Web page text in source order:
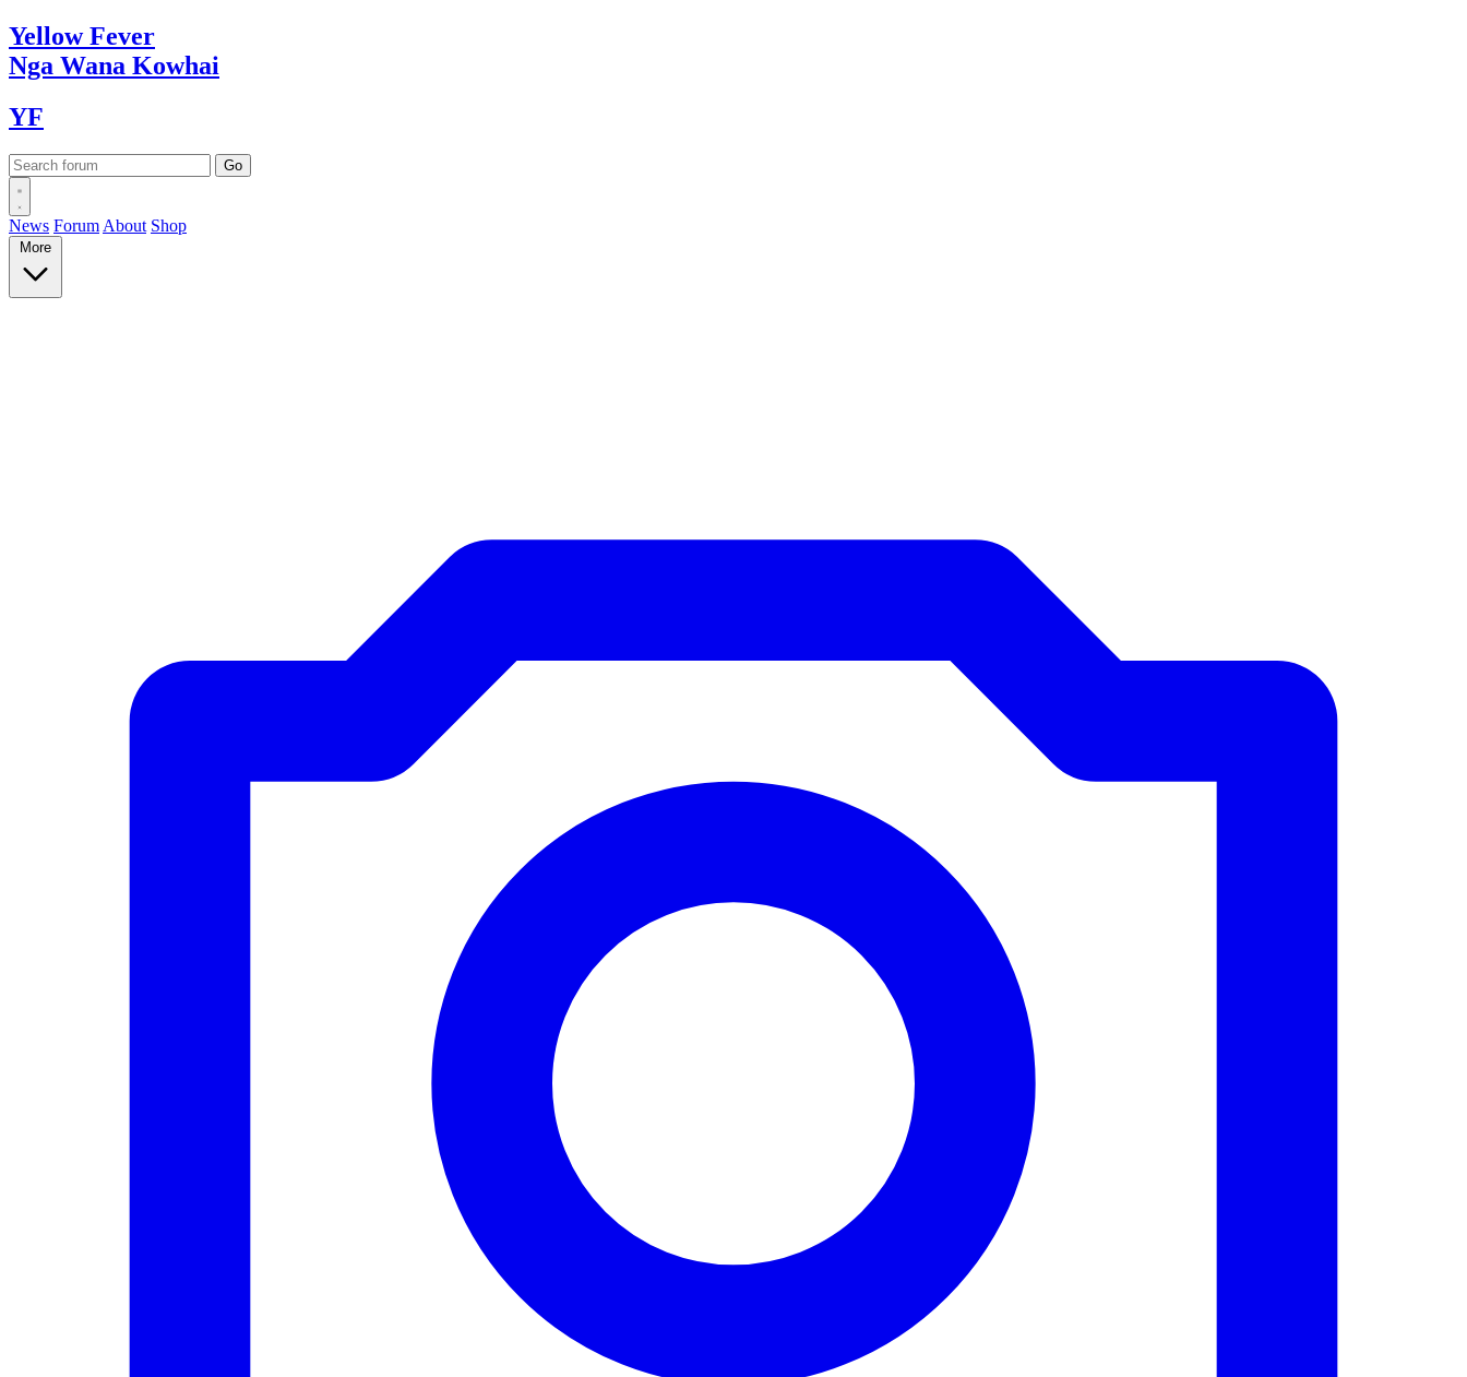
YellowFever
Nga Wana Kowhai
YF
News Forum About Shop
More